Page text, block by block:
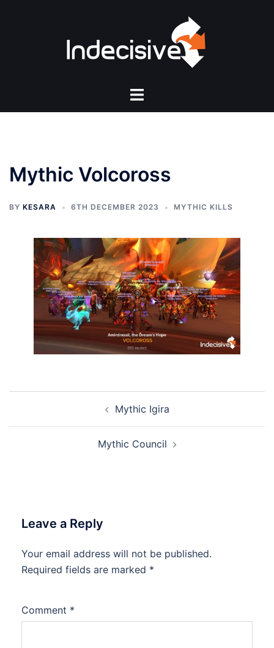
Toggle
Mythic Volcoross
BY KESARA 6TH DECEMBER 2023 MYTHIC KILLS
Mythic Igira
Mythic Council
Leave a Reply
Your email address will not be published.
Required fields are marked *
Comment *